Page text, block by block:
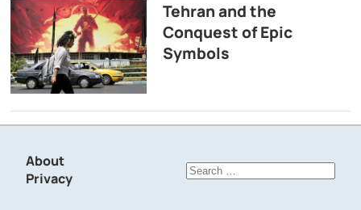
Tehran and the
Conquest of Epic
Symbols
About
Privacy
Search